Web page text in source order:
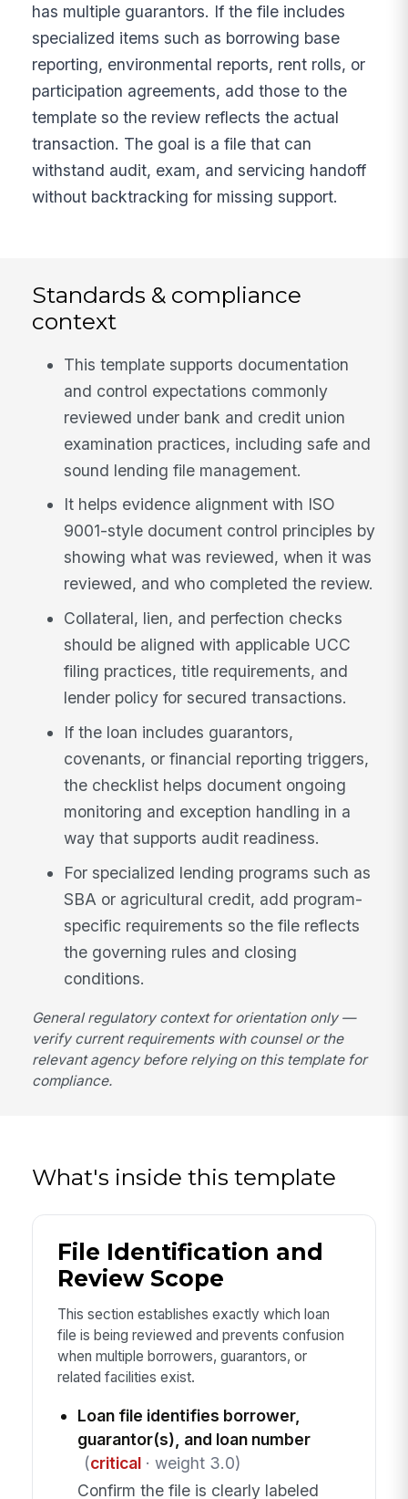
has multiple guarantors. If the file includes
specialized items such as borrowing base
reporting, environmental reports, rent rolls, or
participation agreements, add those to the
template so the review reflects the actual
transaction. The goal is a file that can
withstand audit, exam, and servicing handoff
without backtracking for missing support.
Standards & compliance
context
This template supports documentation
and control expectations commonly
reviewed under bank and credit union
examination practices, including safe and
sound lending file management.
It helps evidence alignment with ISO
9001-style document control principles by
showing what was reviewed, when it was
reviewed, and who completed the review.
Collateral, lien, and perfection checks
should be aligned with applicable UCC
filing practices, title requirements, and
lender policy for secured transactions.
If the loan includes guarantors,
covenants, or financial reporting triggers,
the checklist helps document ongoing
monitoring and exception handling in a
way that supports audit readiness.
For specialized lending programs such as
SBA or agricultural credit, add program-
specific requirements so the file reflects
the governing rules and closing
conditions.
General regulatory context for orientation only —
verify current requirements with counsel or the
relevant agency before relying on this template for
compliance.
What's inside this template
File Identification and
Review Scope
This section establishes exactly which loan
file is being reviewed and prevents confusion
when multiple borrowers, guarantors, or
related facilities exist.
Loan file identifies borrower,
guarantor(s), and loan number
(critical· weight 3.0)
Confirm the file is clearly labeled